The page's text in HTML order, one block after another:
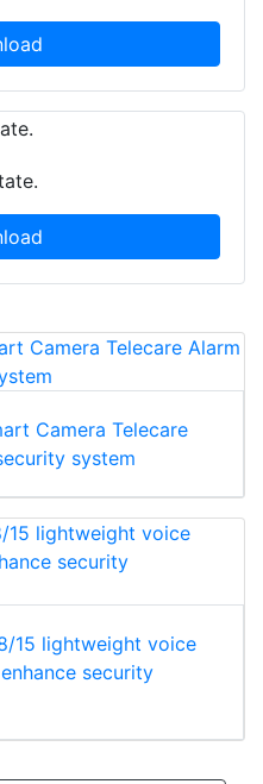
Camera Telecare
system
15 lightweight voice
security